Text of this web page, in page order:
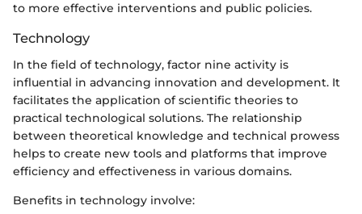
to more effective interventions and public policies.
Technology
In the field of technology, factor nine activity is
influential in advancing innovation and development. It
facilitates the application of scientific theories to
practical technological solutions. The relationship
between theoretical knowledge and technical prowess
helps to create new tools and platforms that improve
efficiency and effectiveness in various domains.
Benefits in technology involve: